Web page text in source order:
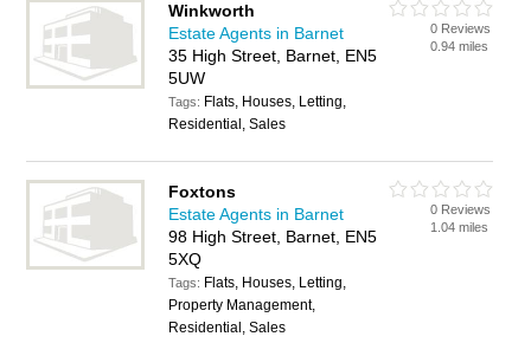
Winkworth
Estate Agents in Barnet
35 High Street, Barnet, EN5
5UW
Tags: Flats, Houses, Letting,
Residential, Sales
0 Reviews
0.94 miles
Foxtons
Estate Agents in Barnet
98 High Street, Barnet, EN5
5XQ
Tags: Flats, Houses, Letting,
Property Management,
Residential, Sales
0 Reviews
1.04 miles